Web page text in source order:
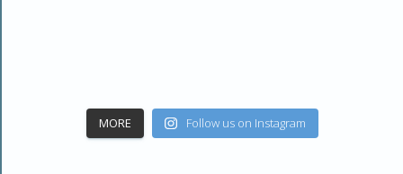
MORE Follow us on Instagram